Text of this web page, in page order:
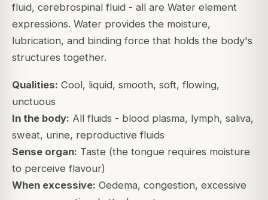
fluid, cerebrospinal fluid - all are Water element
expressions. Water provides the moisture,
lubrication, and binding force that holds the body's
structures together.
Qualities: Cool, liquid, smooth, soft, flowing,
unctuous
In the body: All fluids - blood plasma, lymph, saliva,
sweat, urine, reproductive fluids
Sense organ: Taste (the tongue requires moisture
to perceive flavour)
When excessive: Oedema, congestion, excessive